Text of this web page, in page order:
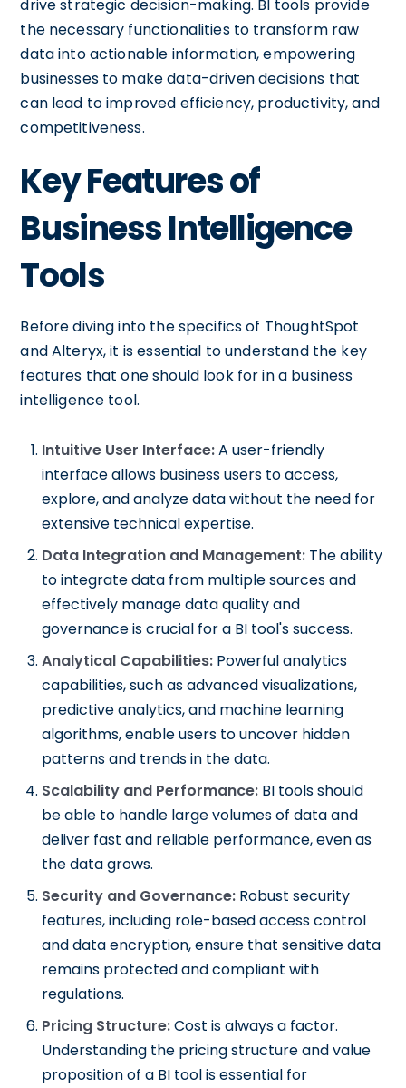
drive strategic decision-making. BI tools provide
the necessary functionalities to transform raw
data into actionable information, empowering
businesses to make data-driven decisions that
can lead to improved efficiency, productivity, and
competitiveness.
Key Features of
Business Intelligence
Tools
Before diving into the specifics of ThoughtSpot
and Alteryx, it is essential to understand the key
features that one should look for in a business
intelligence tool.
Intuitive User Interface:A user-friendly
interface allows business users to access,
explore, and analyze data without the need for
extensive technical expertise.
Data Integration and Management: The ability
to integrate data from multiple sources and
effectively manage data quality and
governance is crucial for a BI tool's success.
Analytical Capabilities: Powerful analytics
capabilities, such as advanced visualizations,
predictive analytics, and machine learning
algorithms, enable users to uncover hidden
patterns and trends in the data.
Scalability and Performance: BI tools should
be able to handle large volumes of data and
deliver fast and reliable performance, even as
the data grows.
Security and Governance: Robust security
features, including role-based access control
and data encryption, ensure that sensitive data
remains protected and compliant with
regulations.
Pricing Structure:Cost is always a factor.
Understanding the pricing structure and value
proposition of a BI tool is essential for